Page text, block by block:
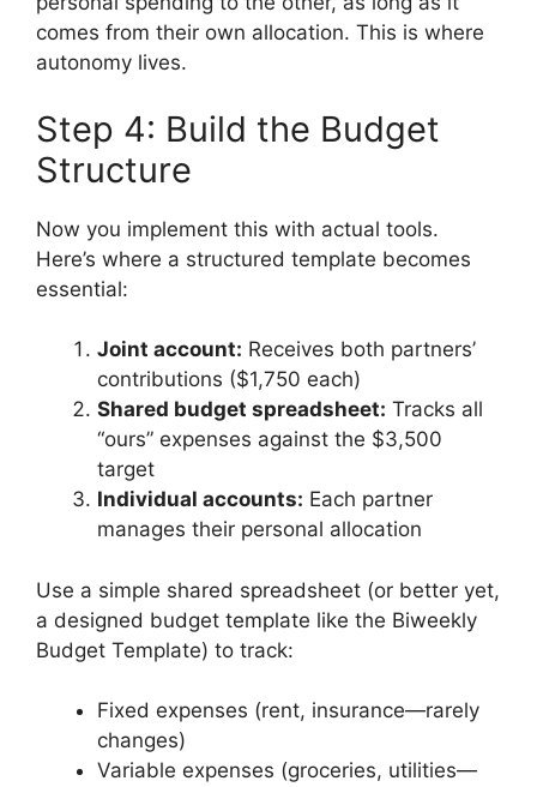
comes from their own allocation. This is where
autonomy lives.
Step 4: Build the Budget
Structure
Now you implement this with actual tools.
Here’s where a structured template becomes
essential:
Joint account: Receives both partners’
contributions ($1,750 each)
Shared budget spreadsheet: Tracks all
“ours” expenses against the $3,500
target
Individual accounts: Each partner
manages their personal allocation
Use a simple shared spreadsheet (or better yet,
a designed budget template like the Biweekly
Budget Template) to track:
Fixed expenses (rent, insurance—rarely
changes)
Variable expenses (groceries, utilities—